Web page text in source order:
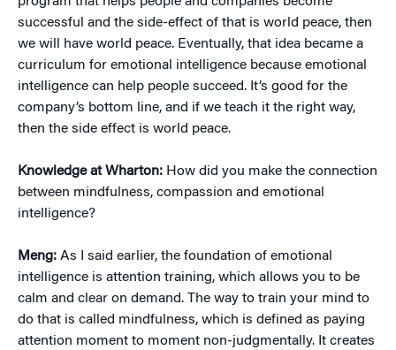
successful and the side-effect of that is world peace, then
we will have world peace. Eventually, that idea became a
curriculum for emotional intelligence because emotional
intelligence can help people succeed. It’s good for the
company’s bottom line, and if we teach it the right way,
then the side effect is world peace.
Knowledge at Wharton: How did you make the connection
between mindfulness, compassion and emotional
intelligence?
Meng: As I said earlier, the foundation of emotional
intelligence is attention training, which allows you to be
calm and clear on demand. The way to train your mind to
do that is called mindfulness, which is defined as paying
attention moment to moment non-judgmentally. It creates